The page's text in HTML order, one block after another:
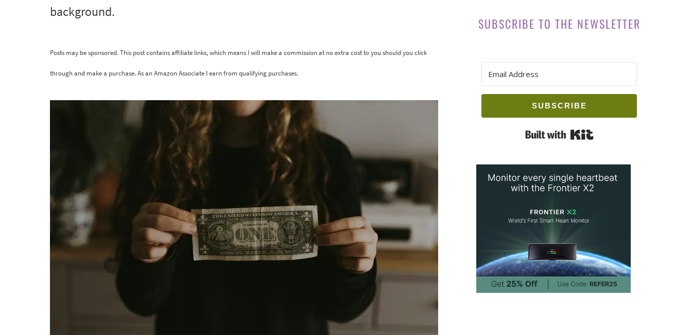
background.
Posts may be sponsored. This post contains affiliate links, which means I will make a commission at no extra cost to you should you click
through and make a purchase. As an Amazon Associate I earn from qualifying purchases.
SUBSCRIBE TO THE NEWSLETTER
SUBSCRIBE